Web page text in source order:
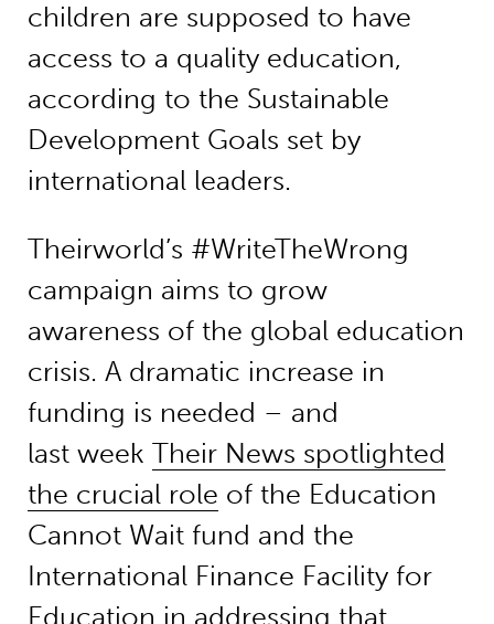
children are supposed to have
access to a quality education,
according to the Sustainable
Development Goals set by
international leaders.
Theirworld’s #WriteTheWrong
campaign aims to grow
awareness of the global education
crisis. A dramatic increase in
funding is needed – and
last week Their News spotlighted
the crucial role of the Education
Cannot Wait fund and the
International Finance Facility for
Education in addressing that